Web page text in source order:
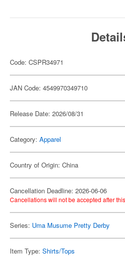
Code: CSPR34971
JAN Code: 4549970349710
Release Date: 2026/08/31
Category: Apparel
Country of Origin: China
Cancellation Deadline: 2026-06-06
Cancellations will not be accepted after
Series: Uma Musume Pretty Derby
Item Type: Shirts/Tops